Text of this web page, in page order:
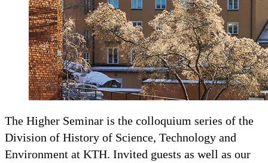
The Higher Seminar is the colloquium series of the
Division of History of Science, Technology and
Environment at KTH. Invited guests as well as our